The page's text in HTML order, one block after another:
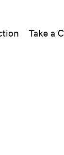
Take a